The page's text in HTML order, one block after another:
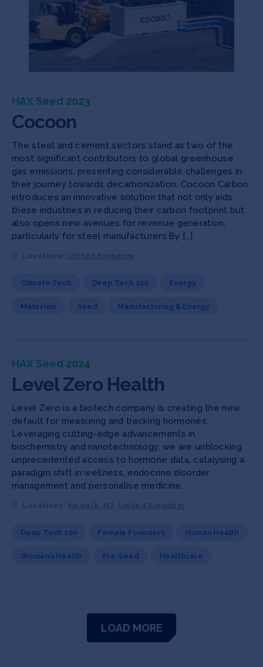
HAX Seed 2023
Cocoon
The steel and cement sectors stand as two of the
most significant contributors to global greenhouse
gas emissions, presenting considerable challenges in
their journey towards decarbonization. Cocoon Carbon
introduces an innovative solution that not only aids
these industries in reducing their carbon footprint but
also opens new avenues for revenue generation,
particularly for steel manufacturers.By […]
Climate Tech Deep Tech 100 Energy
Materials Seed Manufacturing & Energy
HAX Seed 2024
Level Zero Health
Level Zero is a biotech company is creating the new
default for measuring and tracking hormones.
Leveraging cutting-edge advancements in
biochemistry and nanotechnology, we are unblocking
unprecedented access to hormone data, catalysing a
paradigm shift in wellness, endocrine disorder
management and personalise medicine.
Deep Tech 100 Female Founders Human Health
Women’s Health Pre-Seed Healthcare
LOAD MORE